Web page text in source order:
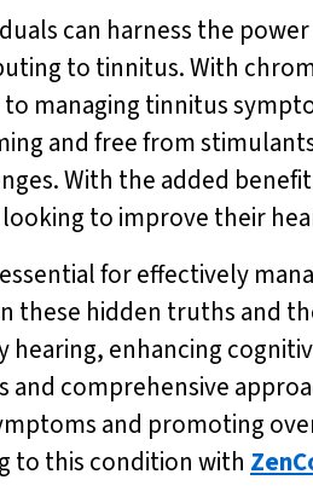
can harness the
to tinnitus. With
managing tinnitus
and free from
With the added
to improve their
for effectively
these hidden truths and
enhancing
comprehensive
and promoting
to this condition with